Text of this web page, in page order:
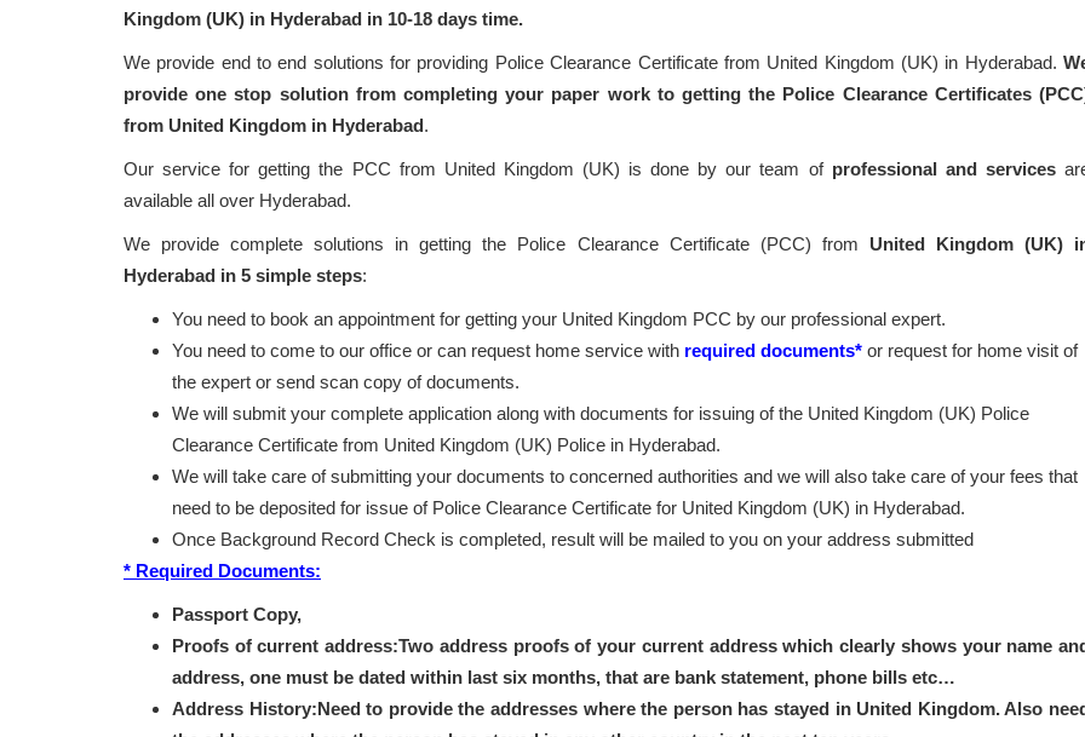
Kingdom (UK) in Hyderabad in 10-18 days time.
We provide end to end solutions for providing Police Clearance Certificate from United Kingdom (UK) in Hyderabad.
provide one stop solution from completing your paper work to getting the Police Clearance Certificates
from United Kingdom in Hyderabad.
Our service for getting the PCC from United Kingdom (UK) is done by our team of professional and services
available all over Hyderabad.
We provide complete solutions in getting the Police Clearance Certificate (PCC) from United Kingdom (UK)
Hyderabad in 5 simple steps:
You need to book an appointment for getting your United Kingdom PCC by our professional expert.
You need to come to our office or can request home service with required documents* or request for home visit of
the expert or send scan copy of documents.
We will submit your complete application along with documents for issuing of the United Kingdom (UK) Police
Clearance Certificate from United Kingdom (UK) Police in Hyderabad.
We will take care of submitting your documents to concerned authorities and we will also take care of your fees that
need to be deposited for issue of Police Clearance Certificate for United Kingdom (UK) in Hyderabad.
Once Background Record Check is completed, result will be mailed to you on your address submitted
* Required Documents:
Passport Copy,
Proofs of current address:Two address proofs of your current address which clearly shows your name
address, one must be dated within last six months, that are bank statement, phone bills etc…
Address History:Need to provide the addresses where the person has stayed in United Kingdom. Also